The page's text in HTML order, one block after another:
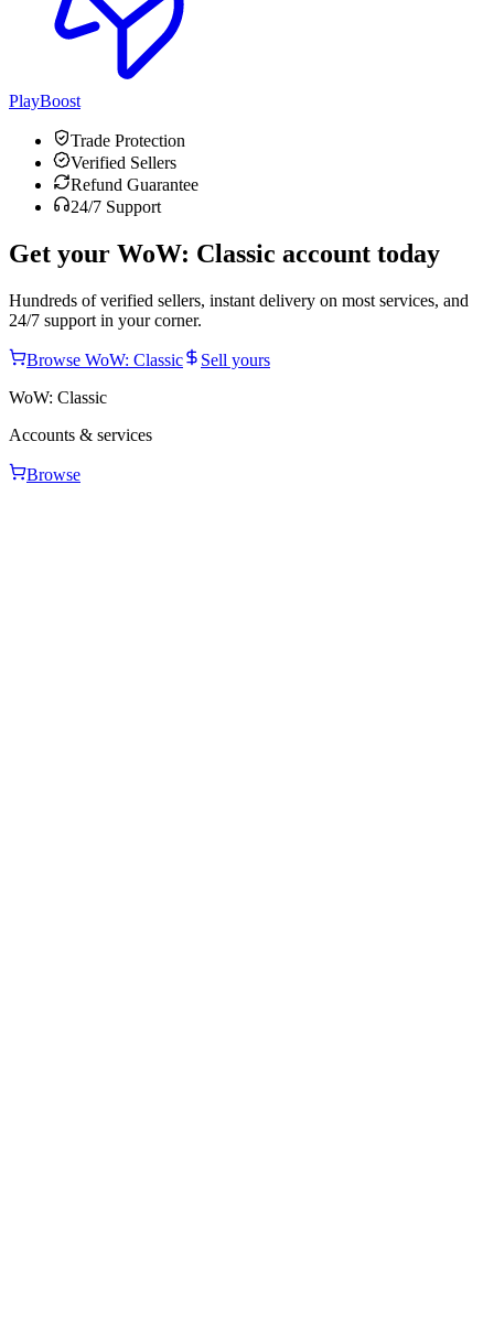
PlayBoost
Trade Protection
Verified Sellers
Refund Guarantee
24/7 Support
Get your WoW: Classic account today
Hundreds of verified sellers, instant delivery on most services, and
24/7 support in your corner.
Browse WoW: Classic
Sell yours
WoW: Classic
Accounts & services
Browse